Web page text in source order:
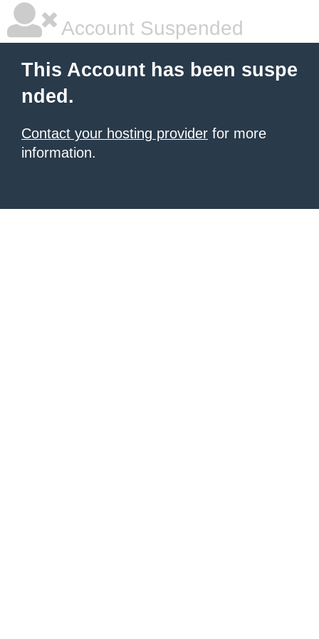
Account Suspended
This Account has been suspe
nded.
Contact your hosting provider for more
information.